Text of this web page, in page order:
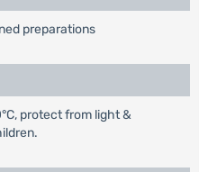
preparations
protect from light &